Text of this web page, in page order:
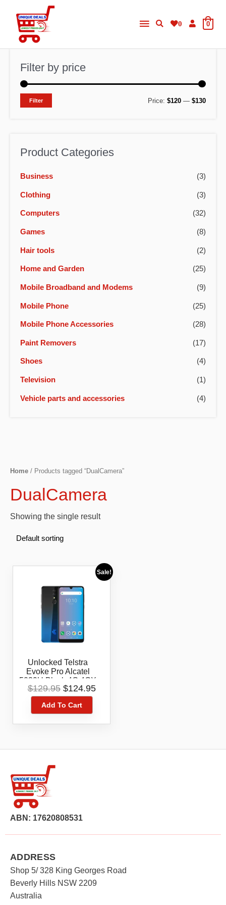
content
Main
Menu
0 0
Filter by price
MM
Filter Price: $120 — $130
Product Categories
Business (3)
Clothing (3)
Computers (32)
Games (8)
Hair tools (2)
Home and Garden (25)
Mobile Broadband and Modems (9)
Mobile Phone (25)
Mobile Phone Accessories (28)
Paint Removers (17)
Shoes (4)
Television (1)
Vehicle parts and accessories (4)
Home / Products tagged “DualCamera”
DualCamera
Showing the single result
Sale!
Unlocked Telstra
Evoke Pro Alcatel
5039U Black 4G 4GX
16GB Blue Tick
$129.95 Original
price
was:
$129.95.
$124.95Current
Add To Cart
ABN: 17620808531
ADDRESS
Shop 5/ 328 King Georges Road
Beverly Hills NSW 2209
Australia